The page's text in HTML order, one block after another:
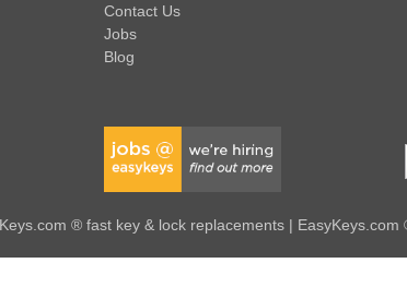
Contact Us
Jobs
Blog
® fast key & lock replacements |